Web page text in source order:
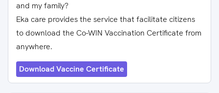
and my family?
Eka care provides the service that facilitate citizens
to download the Co-WIN Vaccination Certificate from
anywhere.
Download Vaccine Certificate